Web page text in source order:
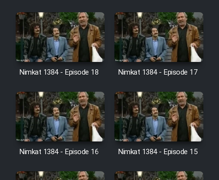
Serial Bazam Madresam Dir
Shod 1362
Serial Hojr ebn Oday 1381
Film Akharin Marhaleh
Film Atash Penhan
Animeishen Cinemaei Safar Be
Sarzamin Dur
Nimkat 1384 - Episode 18 Nimkat 1384 - Episode 17
Nimkat 1384 - Episode 16 Nimkat 1384 - Episode 15